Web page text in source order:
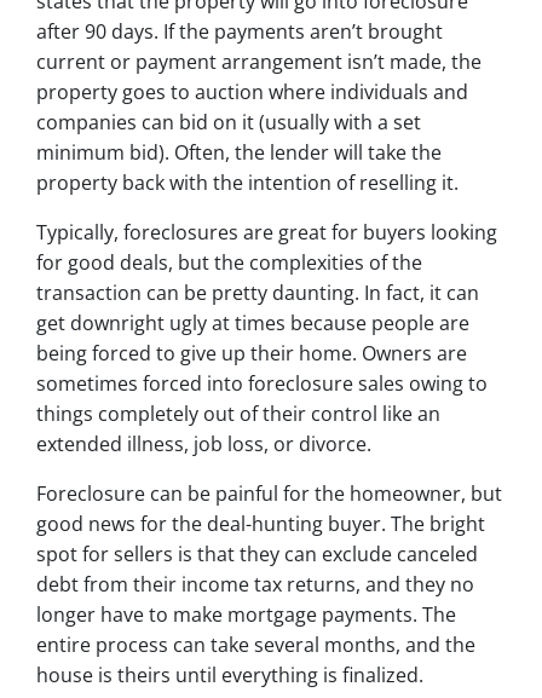
after 90 days. If the payments aren’t brought
current or payment arrangement isn’t made, the
property goes to auction where individuals and
companies can bid on it (usually with a set
minimum bid). Often, the lender will take the
property back with the intention of reselling it.
Typically, foreclosures are great for buyers looking
for good deals, but the complexities of the
transaction can be pretty daunting. In fact, it can
get downright ugly at times because people are
being forced to give up their home. Owners are
sometimes forced into foreclosure sales owing to
things completely out of their control like an
extended illness, job loss, or divorce.
Foreclosure can be painful for the homeowner, but
good news for the deal-hunting buyer. The bright
spot for sellers is that they can exclude canceled
debt from their income tax returns, and they no
longer have to make mortgage payments. The
entire process can take several months, and the
house is theirs until everything is finalized.